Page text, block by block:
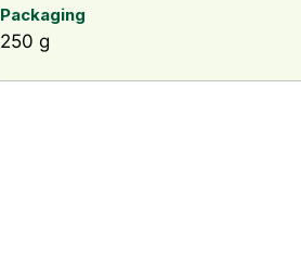
Packaging
250 g